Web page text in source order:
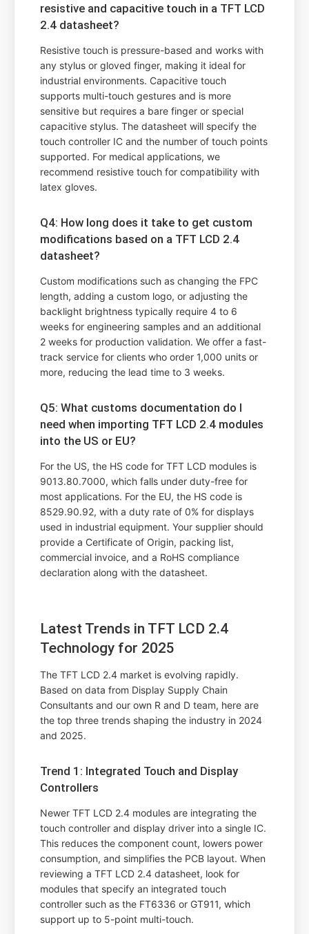
resistive and capacitive touch in a TFT LCD
2.4 datasheet?
Resistive touch is pressure-based and works with
any stylus or gloved finger, making it ideal for
industrial environments. Capacitive touch
supports multi-touch gestures and is more
sensitive but requires a bare finger or special
capacitive stylus. The datasheet will specify the
touch controller IC and the number of touch points
supported. For medical applications, we
recommend resistive touch for compatibility with
latex gloves.
Q4: How long does it take to get custom
modifications based on a TFT LCD 2.4
datasheet?
Custom modifications such as changing the FPC
length, adding a custom logo, or adjusting the
backlight brightness typically require 4 to 6
weeks for engineering samples and an additional
2 weeks for production validation. We offer a fast-
track service for clients who order 1,000 units or
more, reducing the lead time to 3 weeks.
Q5: What customs documentation do I
need when importing TFT LCD 2.4 modules
into the US or EU?
For the US, the HS code for TFT LCD modules is
9013.80.7000, which falls under duty-free for
most applications. For the EU, the HS code is
8529.90.92, with a duty rate of 0% for displays
used in industrial equipment. Your supplier should
provide a Certificate of Origin, packing list,
commercial invoice, and a RoHS compliance
declaration along with the datasheet.
Latest Trends in TFT LCD 2.4
Technology for 2025
The TFT LCD 2.4 market is evolving rapidly.
Based on data from Display Supply Chain
Consultants and our own R and D team, here are
the top three trends shaping the industry in 2024
and 2025.
Trend 1: Integrated Touch and Display
Controllers
Newer TFT LCD 2.4 modules are integrating the
touch controller and display driver into a single IC.
This reduces the component count, lowers power
consumption, and simplifies the PCB layout. When
reviewing a TFT LCD 2.4 datasheet, look for
modules that specify an integrated touch
controller such as the FT6336 or GT911, which
support up to 5-point multi-touch.